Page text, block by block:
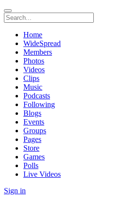
Home
WideSpread
Members
Photos
Videos
Clips
Music
Podcasts
Following
Blogs
Events
Groups
Pages
Store
Games
Polls
Live Videos
Sign in